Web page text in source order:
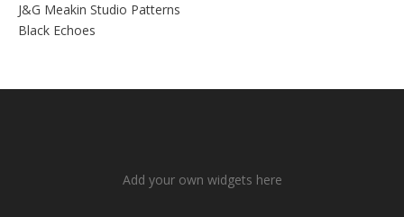
J&G Meakin Studio Patterns
Black Echoes
Add your own widgets here